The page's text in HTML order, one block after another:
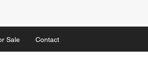
Sale Contact